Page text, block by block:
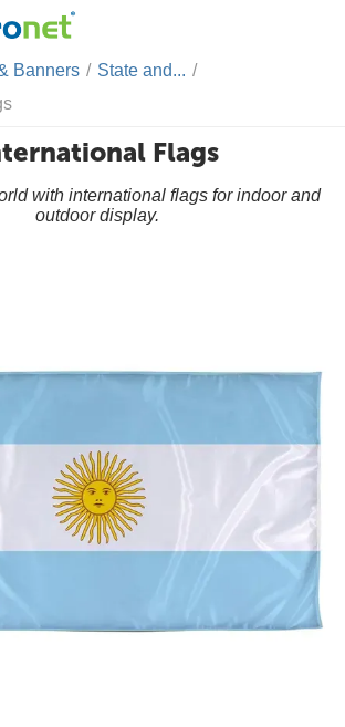
Banners / State and... /
Flags
with international flags for indoor and
outdoor display.